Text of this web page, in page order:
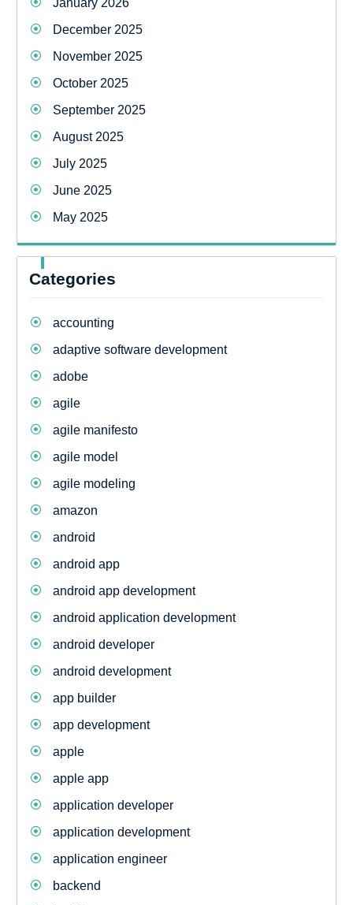
January 2026
December 2025
November 2025
October 2025
September 2025
August 2025
July 2025
June 2025
May 2025
Categories
accounting
adaptive software development
adobe
agile
agile manifesto
agile model
agile modeling
amazon
android
android app
android app development
android application development
android developer
android development
app builder
app development
apple
apple app
application developer
application development
application engineer
backend